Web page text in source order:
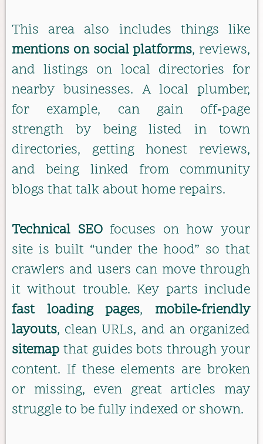
This area also includes things like
mentions on social platforms, reviews,
and listings on local directories for
nearby businesses. A local plumber,
for example, can gain off‑page
strength by being listed in town
directories, getting honest reviews,
and being linked from community
blogs that talk about home repairs.
Technical SEOfocuses on how your
site is built “under the hood” so that
crawlers and users can move through
it without trouble. Key parts include
fast loading pages,mobile‑friendly
layouts, clean URLs, and an organized
sitemap that guides bots through your
content. If these elements are broken
or missing, even great articles may
struggle to be fully indexed or shown.